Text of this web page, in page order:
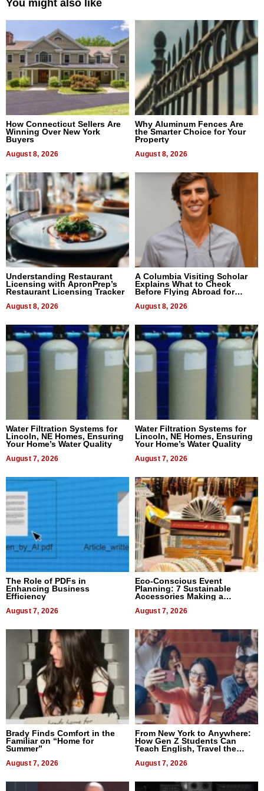
You might also like
How Connecticut Sellers Are
Winning Over New York
Buyers
August 8, 2026
Why Aluminum Fences Are
the Smarter Choice for Your
Property
August 8, 2026
Understanding Restaurant
Licensing with ApronPrep’s
Restaurant Licensing Tracker
August 8, 2026
A Columbia Visiting Scholar
Explains What to Check
Before Flying Abroad for
August 8, 2026
Water Filtration Systems for
Lincoln, NE Homes, Ensuring
Your Home’s Water Quality
August 7, 2026
Water Filtration Systems for
Lincoln, NE Homes, Ensuring
Your Home’s Water Quality
August 7, 2026
The Role of PDFs in
Enhancing Business
Efficiency
August 7, 2026
Eco-Conscious Event
Planning: 7 Sustainable
Accessories Making a
August 7, 2026
Brady Finds Comfort in the
Familiar on “Home for
Summer”
August 7, 2026
From New York to Anywhere:
How Gen Z Students Can
Teach English, Travel the
August 7, 2026